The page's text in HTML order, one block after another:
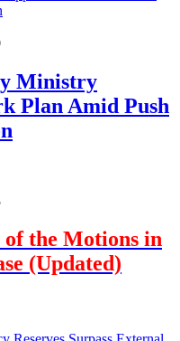
Ministry
Plan Amid Push
the Motions in
(Updated)